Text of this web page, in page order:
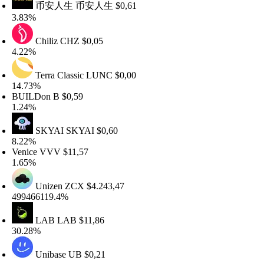
币安人生币安人生$0,61
ChilizCHZ$0,05
Terra ClassicLUNC$0,00
B$0,59
SKYAISKYAI$0,60
VVV$11,57
UnizenZCX$4.243,47
LABLAB$11,86
UnibaseUB $0,21